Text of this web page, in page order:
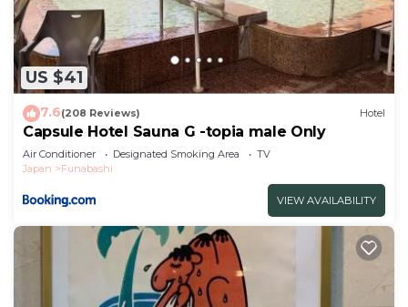
US $41
7.6(208 Reviews) Hotel
Capsule Hotel Sauna G -topia male Only
Air Conditioner Designated Smoking Area
TV
Japan
Funabashi
VIEW AVAILABILITY